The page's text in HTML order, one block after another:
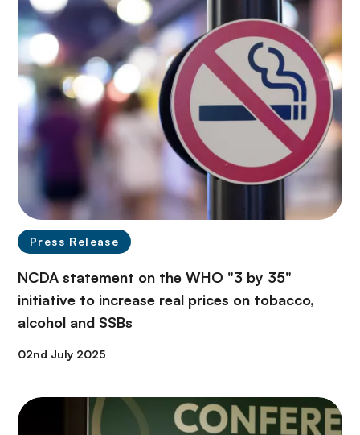
Press Release
NCDA statement on the WHO "3 by 35"
initiative to increase real prices on tobacco,
alcohol and SSBs
02nd July 2025